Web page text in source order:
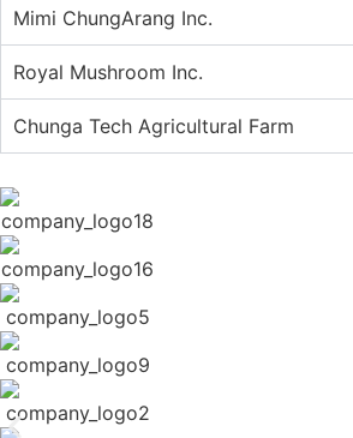
Mimi ChungArang Inc.
Royal Mushroom Inc.
Chunga Tech Agricultural Farm